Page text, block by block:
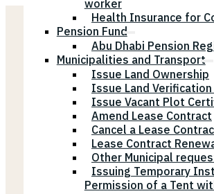
worker
Health Insurance for
Pension Fund
Abu Dhabi Pension
Municipalities and Transport
Issue Land Ownership
Issue Land
Issue Vacant Plot
Amend Lease Contract
Cancel a Lease
Lease Contract
Other Municipal
Issuing Temporary
Permission of a Tent